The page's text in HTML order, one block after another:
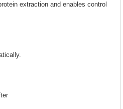
extraction and enables control